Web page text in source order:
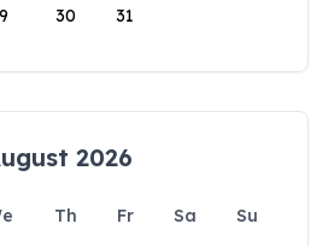
30 31
2026
Th Fr Sa
Su